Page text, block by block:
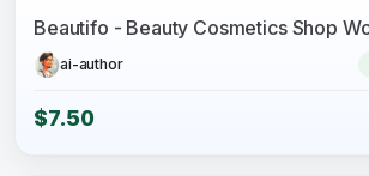
ai-author
$7.50